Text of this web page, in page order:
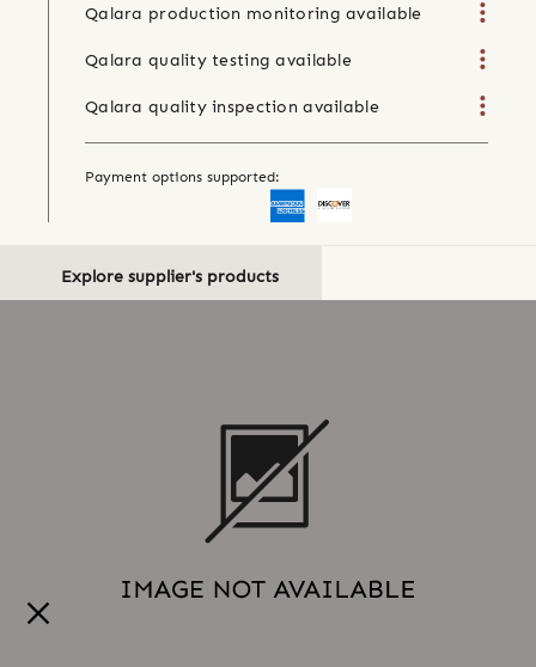
Qalara production monitoring available
Qalara quality testing available
Qalara quality inspection available
Payment options supported:
Explore supplier's products